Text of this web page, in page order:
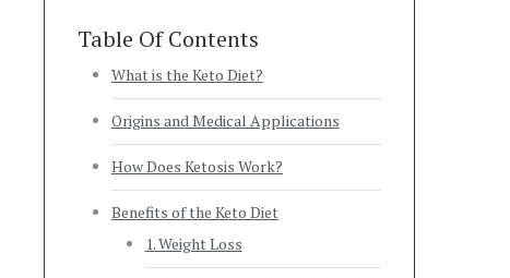
Table Of Contents
What is the Keto Diet?
Origins and Medical Applications
How Does Ketosis Work?
Benefits of the Keto Diet
1. Weight Loss